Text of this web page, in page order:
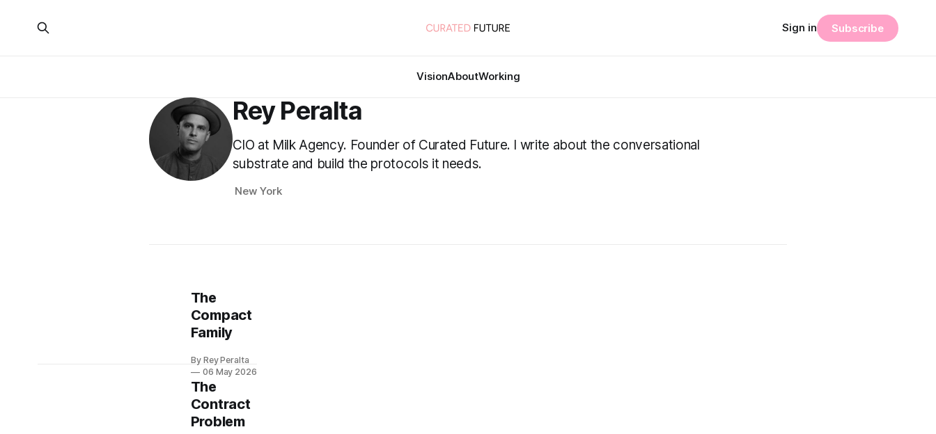
VisionAboutWorking
Sign in Subscribe
Rey Peralta
CIO at Milk Agency. Founder of Curated Future. I write about the conversational
substrate and build the protocols it needs.
New York
The
Compact
Family
By Rey Peralta
06 May 2026
The
Contract
Problem